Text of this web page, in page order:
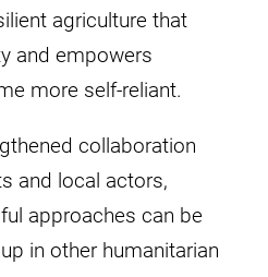
agriculture that
and empowers
more self-reliant.
collaboration
and local actors,
approaches can be
in other humanitarian